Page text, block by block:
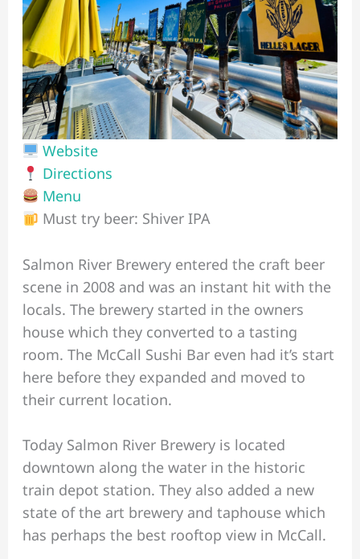
Website
Directions
Menu
Must try beer: Shiver IPA
Salmon River Brewery entered the craft beer
scene in 2008 and was an instant hit with the
locals. The brewery started in the owners
house which they converted to a tasting
room. The McCall Sushi Bar even had it’s start
here before they expanded and moved to
their current location.
Today Salmon River Brewery is located
downtown along the water in the historic
train depot station. They also added a new
state of the art brewery and taphouse which
has perhaps the best rooftop view in McCall.